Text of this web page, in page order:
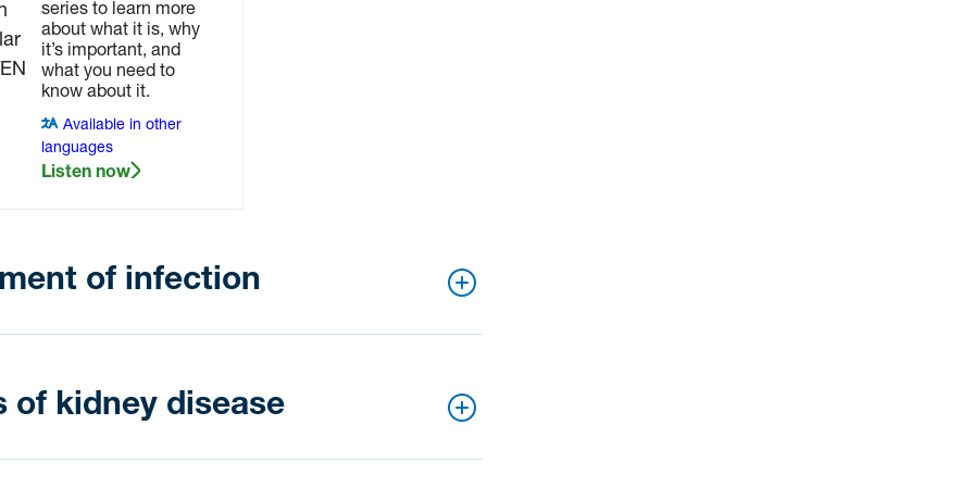
series to learn more
about what it is, why
it’s important, and
what you need to
know about it.
Available in other
languages
Listen now
of infection
of kidney disease